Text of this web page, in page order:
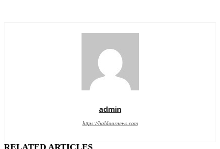
admin
https://haldoornews.com